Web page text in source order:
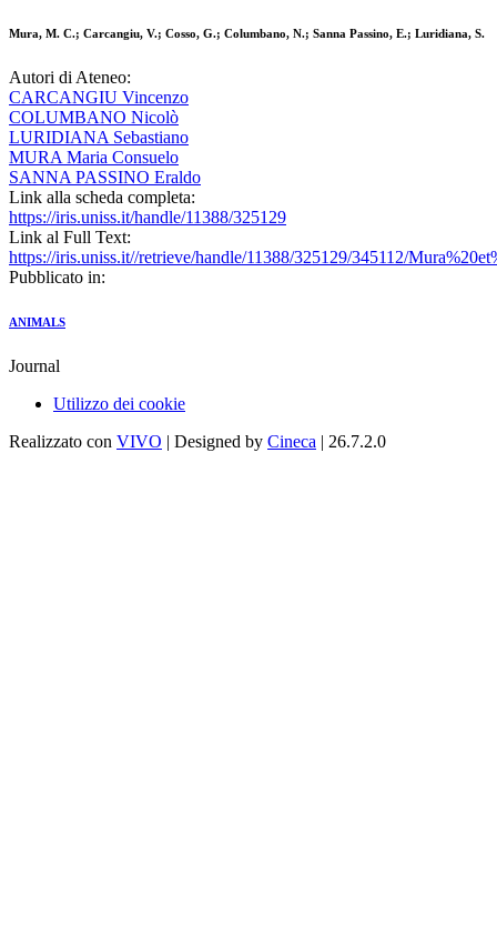
Mura, M. C.; Carcangiu, V.; Cosso, G.; Columbano, N.; Sanna Passino, E.; Luridiana, S.
Autori di Ateneo:
CARCANGIU Vincenzo
COLUMBANO Nicolò
LURIDIANA Sebastiano
MURA Maria Consuelo
SANNA PASSINO Eraldo
Link alla scheda completa:
https://iris.uniss.it/handle/11388/325129
Link al Full Text:
https://iris.uniss.it//retrieve/handle/11388/325129/345112/
Pubblicato in:
ANIMALS
Journal
Utilizzo dei cookie
Realizzato con VIVO | Designed by Cineca | 26.7.2.0